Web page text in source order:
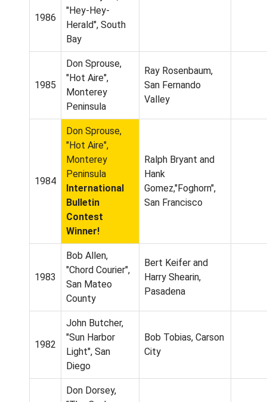
1986
"Hey-Hey-
Herald", South
Bay
1985
Don Sprouse,
"Hot Aire",
Monterey
Peninsula
Ray Rosenbaum,
San Fernando
Valley
1984
Don Sprouse,
"Hot Aire",
Monterey
Peninsula
International
Bulletin
Contest
Winner!
Ralph Bryant and
Hank
Gomez,"Foghorn",
San Francisco
1983
Bob Allen,
"Chord Courier",
San Mateo
County
Bert Keifer and
Harry Shearin,
Pasadena
1982
John Butcher,
"Sun Harbor
Light", San
Diego
Bob Tobias, Carson
City
Don Dorsey,